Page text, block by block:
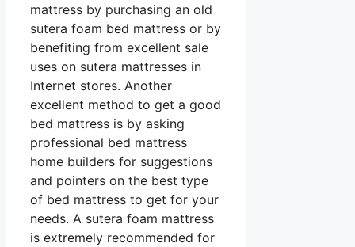
mattress by purchasing an old
sutera foam bed mattress or by
benefiting from excellent sale
uses on sutera mattresses in
Internet stores. Another
excellent method to get a good
bed mattress is by asking
professional bed mattress
home builders for suggestions
and pointers on the best type
of bed mattress to get for your
needs. A sutera foam mattress
is extremely recommended for